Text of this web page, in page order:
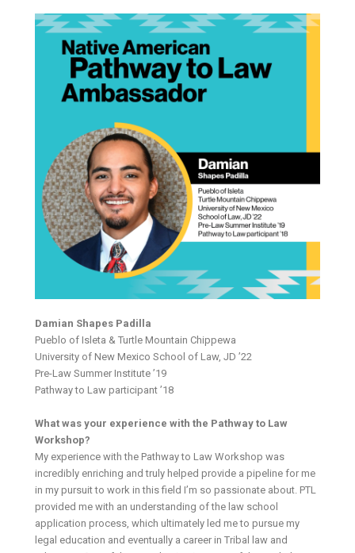
Damian Shapes Padilla
Pueblo of Isleta & Turtle Mountain Chippewa
University of New Mexico School of Law, JD ’22
Pre-Law Summer Institute ’19
Pathway to Law participant ’18
What was your experience with the Pathway to Law
Workshop?
My experience with the Pathway to Law Workshop was
incredibly enriching and truly helped provide a pipeline for me
in my pursuit to work in this field I’m so passionate about. PTL
provided me with an understanding of the law school
application process, which ultimately led me to pursue my
legal education and eventually a career in Tribal law and